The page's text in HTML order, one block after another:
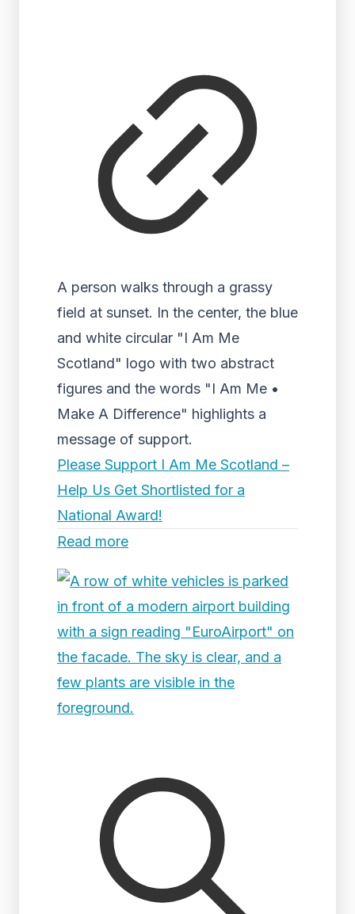
A person walks through a grassy
field at sunset. In the center, the blue
and white circular "I Am Me
Scotland" logo with two abstract
figures and the words "I Am Me •
Make A Difference" highlights a
message of support.
Please Support I Am Me Scotland –
Help Us Get Shortlisted for a
National Award!
Read more